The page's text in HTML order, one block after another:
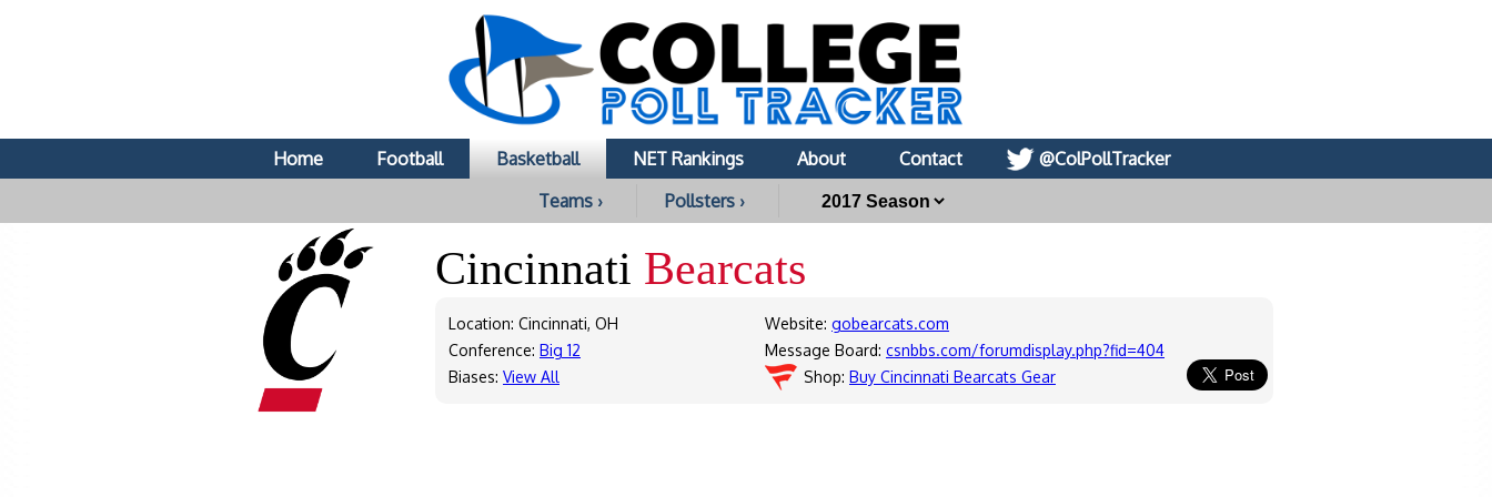
Home Football Basketball NET Rankings About Contact
@ColPollTracker
Teams ›
Pollsters ›
Cincinnati Bearcats
Location: Cincinnati, OH
Conference: Big 12
Biases: View All
Website: gobearcats.com
Message Board: csnbbs.com/forumdisplay.php?fid=404
Shop: Buy Cincinnati Bearcats Gear